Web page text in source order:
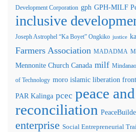
Development Corporation gph GPH-MILF
inclusive
Joseph Astrophel “Ka Boyet” Ongkiko justice
Farmers Association MADADMA
Mennonite Church Canada milf
of Technology moro islamic liberation front
PAR Kalinga pcec peace and
reconciliation
enterprise Social Entrepreneurial